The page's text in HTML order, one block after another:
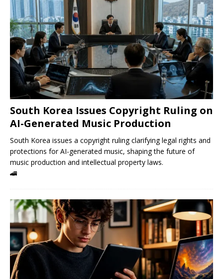
South Korea Issues Copyright Ruling on
AI-Generated Music Production
South Korea issues a copyright ruling clarifying legal rights and
protections for AI-generated music, shaping the future of
music production and intellectual property laws.
🚄